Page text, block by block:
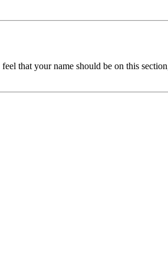
that your name should be on this